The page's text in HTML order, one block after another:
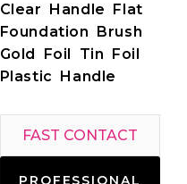
Clear Handle Flat
Foundation Brush
Gold Foil Tin Foil
Plastic Handle
FAST CONTACT